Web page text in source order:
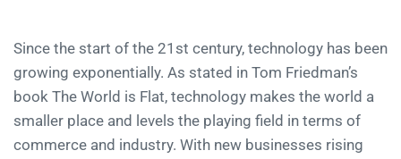
Since the start of the 21st century, technology has been
growing exponentially. As stated in Tom Friedman’s
book The World is Flat, technology makes the world a
smaller place and levels the playing field in terms of
commerce and industry. With new businesses rising